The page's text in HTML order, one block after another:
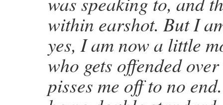
within earshot. But I
yes, I am now a little
who gets offended
pisses me off to no